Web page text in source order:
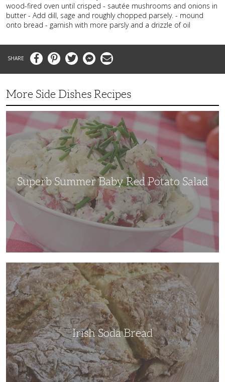
wood-fired oven until crisped - sautée mushrooms and onions in
butter - Add dill, sage and roughly chopped parsely. - mound
onto bread - garnish with more parsly and a drizzle of oil
FacebookPinterestTwitter MessengerEmail
More Side Dishes Recipes
Superb
Red
Salad
Superb Summer Baby Red Potato Salad
Irish
Soda
Bread
Irish Soda Bread